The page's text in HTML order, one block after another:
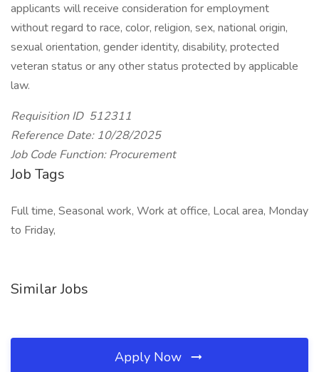
applicants will receive consideration for employment
without regard to race, color, religion, sex, national origin,
sexual orientation, gender identity, disability, protected
veteran status or any other status protected by applicable
law.
Requisition ID 512311
Reference Date: 10/28/2025
Job Code Function: Procurement
Job Tags
Full time, Seasonal work, Work at office, Local area, Monday
to Friday,
Similar Jobs
Apply Now